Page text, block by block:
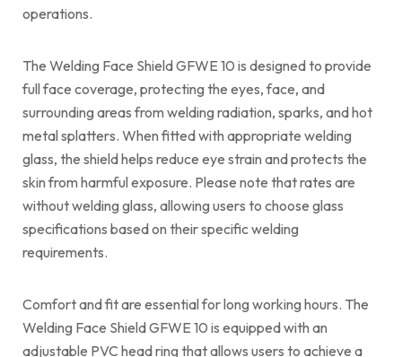
operations.
The Welding Face Shield GFWE 10 is designed to provide
full face coverage, protecting the eyes, face, and
surrounding areas from welding radiation, sparks, and hot
metal splatters. When fitted with appropriate welding
glass, the shield helps reduce eye strain and protects the
skin from harmful exposure. Please note that rates are
without welding glass, allowing users to choose glass
specifications based on their specific welding
requirements.
Comfort and fit are essential for long working hours. The
Welding Face Shield GFWE 10 is equipped with an
adjustable PVC head ring that allows users to achieve a